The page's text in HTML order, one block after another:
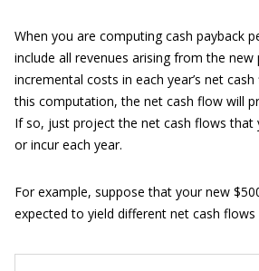
When you are computing cash payback
include all revenues arising from the
incremental costs in each year’s net
this computation, the net cash flow will
If so, just project the net cash flows that
or incur each year.
For example, suppose that your new
expected to yield different net cash flows